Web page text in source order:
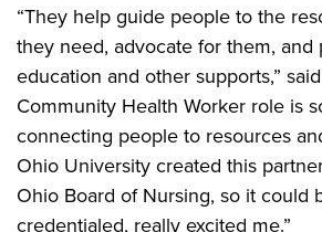
“They help guide people to the
they need, advocate for them, and
education and other supports,”
Community Health Worker role is
connecting people to resources
Ohio University created this
Ohio Board of Nursing, so it could
credentialed, really excited me.”